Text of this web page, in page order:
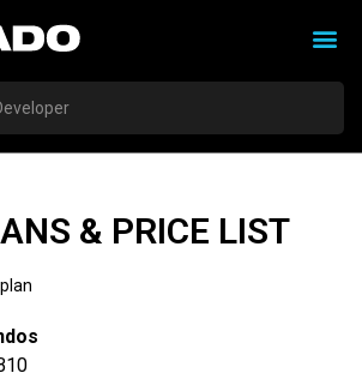
& PRICE LIST